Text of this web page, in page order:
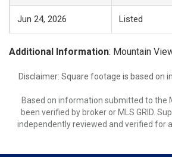
Jun 24, 2026 Listed
Additional Information: Mountain
Disclaimer: Square footage is based on
Based on information submitted to the
been verified by broker or MLS GRID.
independently reviewed and verified for